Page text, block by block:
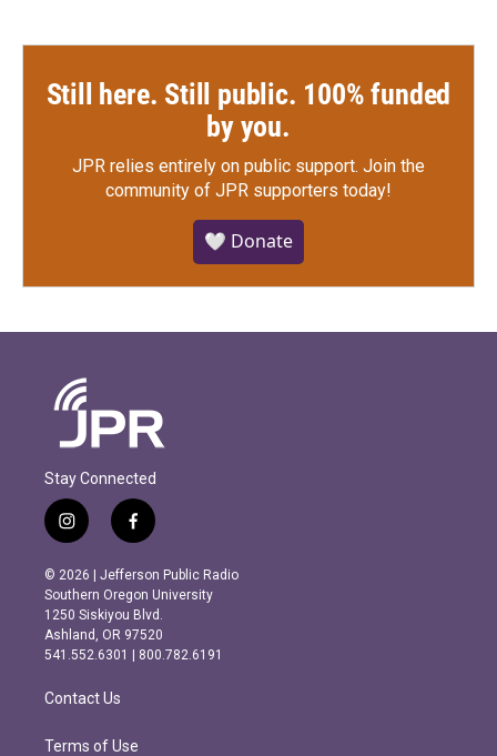
Still here. Still public. 100% funded
by you.
JPR relies entirely on public support. Join the
community of JPR supporters today!
🤍 Donate
Stay Connected
i
n
s
t
a
g
r
m
f
a
c
e
b
o
o
k
© 2026 | Jefferson Public Radio
Southern Oregon University
1250 Siskiyou Blvd.
Ashland, OR 97520
541.552.6301 | 800.782.6191
Contact Us
Terms of Use